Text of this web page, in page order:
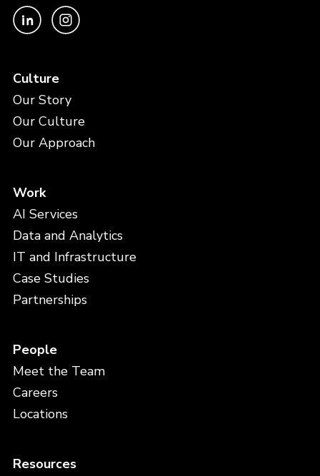
Culture
Our Story
Our Culture
Our Approach
Work
AI Services
Data and Analytics
IT and Infrastructure
Case Studies
Partnerships
People
Meet the Team
Careers
Locations
Resources